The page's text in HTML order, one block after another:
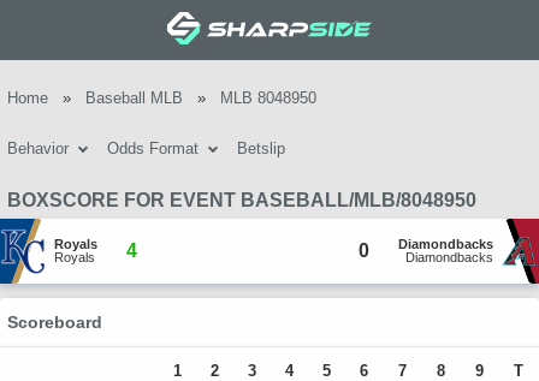
Home » Baseball MLB » MLB 8048950
Behavior Odds Format Betslip
BOXSCORE FOR EVENT BASEBALL/MLB/8048950
Royals
Royals
4 0
Diamondbacks
Diamondbacks
Scoreboard
1 2 3 4 5 6 7 8 9 T